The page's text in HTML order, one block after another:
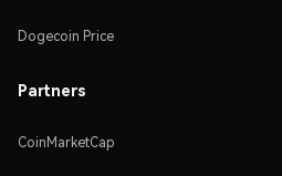
Dogecoin Price
Partners
CoinMarketCap